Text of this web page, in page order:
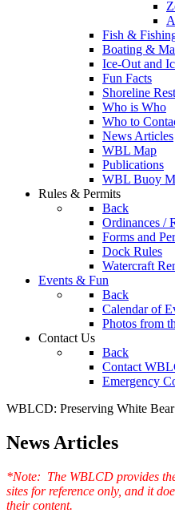
Fish &
Boating &
Ice-Out and
Fun Facts
Shoreline
Who is Who
Who to
News Articles
WBL Map
Publications
WBL Buoy
Rules & Permits
Back
Ordinances /
Forms and
Dock Rules
Watercraft
Events & Fun
Back
Calendar of
Photos from
Contact Us
Back
Contact
Emergency
WBLCD: Preserving White
News Articles
*Note: The WBLCD provides
sites for reference only, and it
their content.